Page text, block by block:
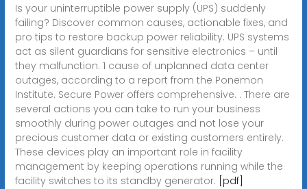
Is your uninterruptible power supply (UPS) suddenly
failing? Discover common causes, actionable fixes, and
pro tips to restore backup power reliability. UPS systems
act as silent guardians for sensitive electronics – until
they malfunction. 1 cause of unplanned data center
outages, according to a report from the Ponemon
Institute. Secure Power offers comprehensive. . There are
several actions you can take to run your business
smoothly during power outages and not lose your
precious customer data or existing customers entirely.
These devices play an important role in facility
management by keeping operations running while the
facility switches to its standby generator. [pdf]